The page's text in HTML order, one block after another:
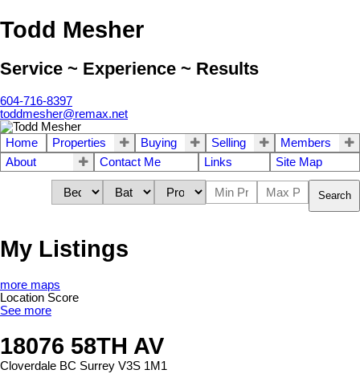
Todd Mesher
Service ~ Experience ~ Results
604-716-8397
toddmesher@remax.net
Home Properties Buying Selling
Members
About
Contact Me Links Site Map
Search
My Listings
more maps
Location Score
See more
18076 58TH AV
Cloverdale BC Surrey V3S 1M1